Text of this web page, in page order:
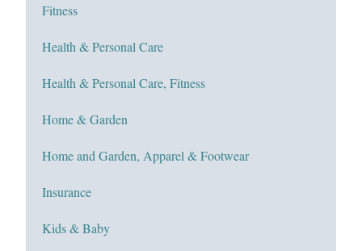
Fitness
Health & Personal Care
Health & Personal Care, Fitness
Home & Garden
Home and Garden, Apparel & Footwear
Insurance
Kids & Baby